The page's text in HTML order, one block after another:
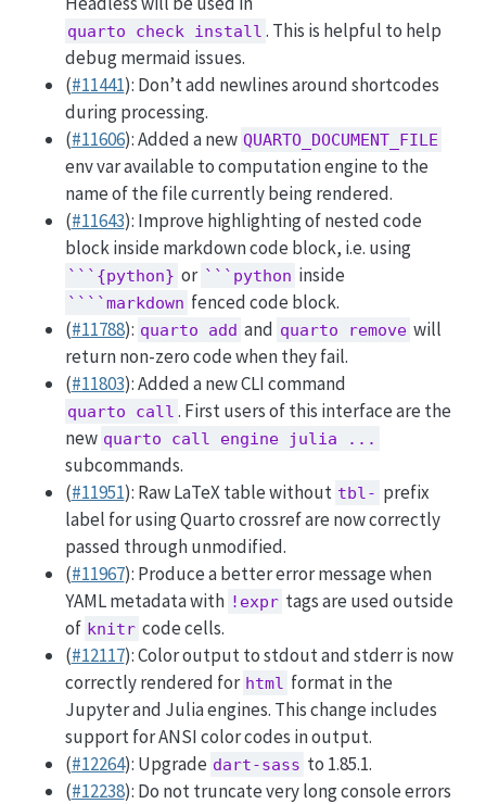
quarto check install . This is helpful to help
debug mermaid issues.
(#11441): Don’t add newlines around shortcodes
during processing.
(#11606): Added a new QUARTO_DOCUMENT_FILE
env var available to computation engine to the
name of the file currently being rendered.
(#11643): Improve highlighting of nested code
block inside markdown code block, i.e. using
```{python} or ```python inside
````markdown fenced code block.
(#11788): quarto add and quarto remove will
return non-zero code when they fail.
(#11803): Added a new CLI command
quarto call . First users of this interface are the
new quarto call engine julia ...
subcommands.
(#11951): Raw LaTeX table without tbl- prefix
label for using Quarto crossref are now correctly
passed through unmodified.
(#11967): Produce a better error message when
YAML metadata with !expr tags are used outside
of knitr code cells.
(#12117): Color output to stdout and stderr is now
correctly rendered for html format in the
Jupyter and Julia engines. This change includes
support for ANSI color codes in output.
(#12264): Upgrade dart-sass to 1.85.1.
(#12238): Do not truncate very long console errors